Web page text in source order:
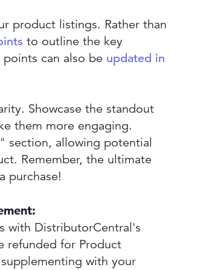
product listings. Rather than
to outline the key
can also be updated in
Showcase the standout
them more engaging.
section, allowing potential
Remember, the ultimate
purchase!
with DistributorCentral's
refunded for Product
with your